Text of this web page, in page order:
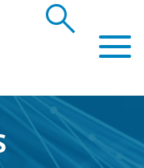
Surgerysearch